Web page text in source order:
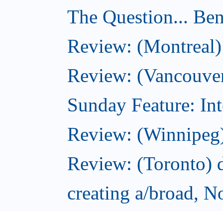
The Question...
Review: (Montreal)
Review:
Sunday Feature:
Review:
Review: (Toronto)
creating a/broad,